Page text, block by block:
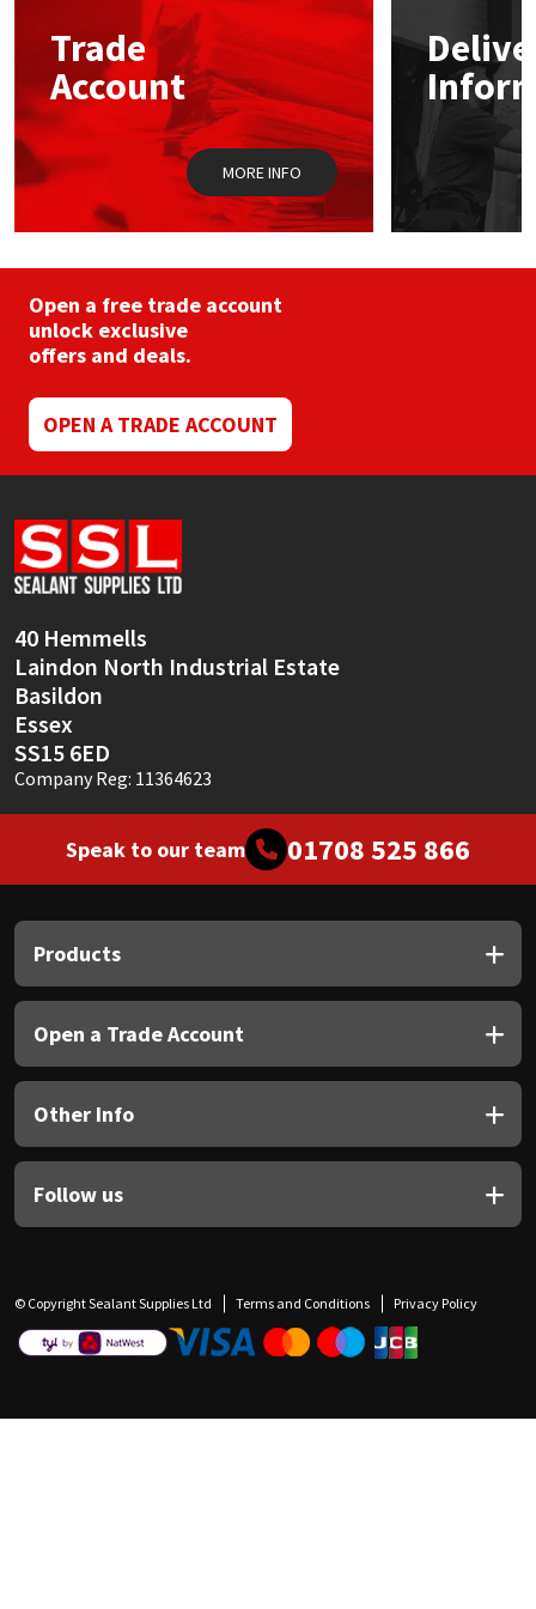
chosen
on
the
product
page
Trade
Account
MORE INFO
Open a free trade account
unlock exclusive
offers and deals.
OPEN A TRADE ACCOUNT
40 Hemmells
Laindon North Industrial Estate
Basildon
Essex
SS15 6ED
Company Reg: 11364623
Speak to our team 01708 525 866
Products
Open a Trade Account
Other Info
Follow us
© Copyright Sealant Supplies Ltd Terms and Conditions Privacy Policy
Mapei
Nullifire
OB1
PC Cox
Purdy
Rainbow
Ronseal
Sealoflex
Sika
Thompsons
Structural Sealants
Swimming Pool
Tools & Accessories